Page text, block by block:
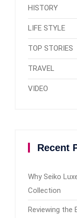
HISTORY
LIFE STYLE
TOP STORIES
TRAVEL
VIDEO
Recent
Why Seiko
Collection
Reviewing the